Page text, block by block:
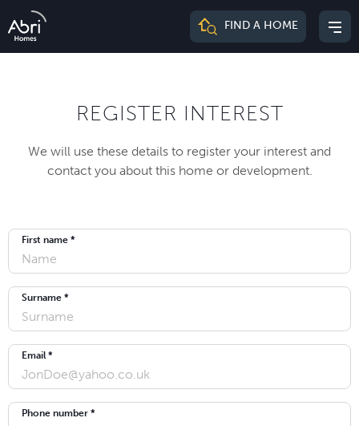
Abri
FIND A HOME
REGISTER INTEREST
We will use these details to register your interest and
contact you about this home or development.
First name *
Surname *
Email *
Phone number *